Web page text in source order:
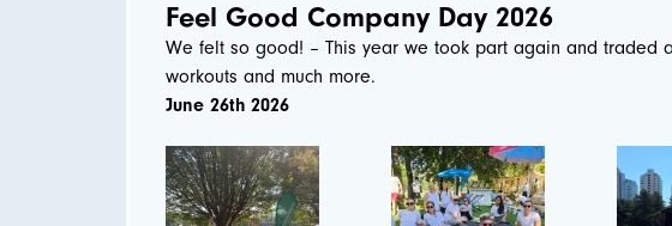
Feel Good Company Day 2026
We felt so good! – This year we took part again and traded
workouts and much more.
June 26th 2026